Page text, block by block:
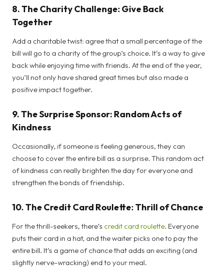
8. The Charity Challenge: Give Back
Together
Add a charitable twist: agree that a small percentage of the
bill will go to a charity of the group’s choice. It’s a way to give
back while enjoying time with friends. At the end of the year,
you’ll not only have shared great times but also made a
positive impact together.
9. The Surprise Sponsor: Random Acts of
Kindness
Occasionally, if someone is feeling generous, they can
choose to cover the entire bill as a surprise. This random act
of kindness can really brighten the day for everyone and
strengthen the bonds of friendship.
10. The Credit Card Roulette: Thrill of Chance
For the thrill-seekers, there’s credit card roulette. Everyone
puts their card in a hat, and the waiter picks one to pay the
entire bill. It’s a game of chance that adds an exciting (and
slightly nerve-wracking) end to your meal.